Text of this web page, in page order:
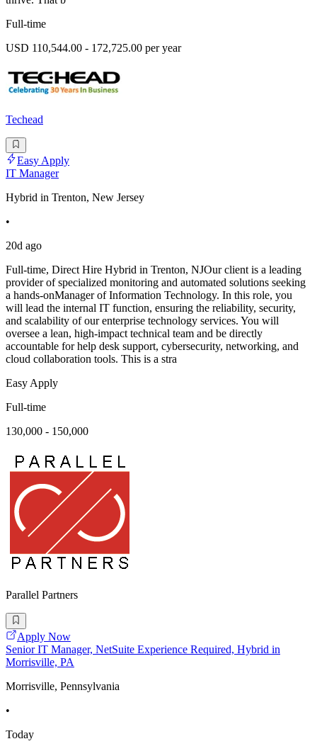
Full-time
USD 110,544.00 - 172,725.00 per year
Techead
Easy Apply
IT Manager
Hybrid in Trenton, New Jersey
•
20d ago
Full-time, Direct Hire Hybrid in Trenton, NJOur client is a leading
provider of specialized monitoring and automated solutions seeking
a hands-onManager of Information Technology. In this role, you
will lead the internal IT function, ensuring the reliability, security,
and scalability of our enterprise technology services. You will
oversee a lean, high-impact technical team and be directly
accountable for help desk support, cybersecurity, networking, and
cloud collaboration tools. This is a stra
Easy Apply
Full-time
130,000 - 150,000
Parallel Partners
Apply Now
Senior IT Manager, NetSuite Experience Required, Hybrid in
Morrisville, PA
Morrisville, Pennsylvania
•
Today